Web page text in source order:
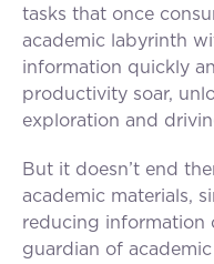
tasks that once
academic labyrinth
information quickly
productivity soar,
exploration and
But it doesn’t end
academic materials,
reducing information
guardian of